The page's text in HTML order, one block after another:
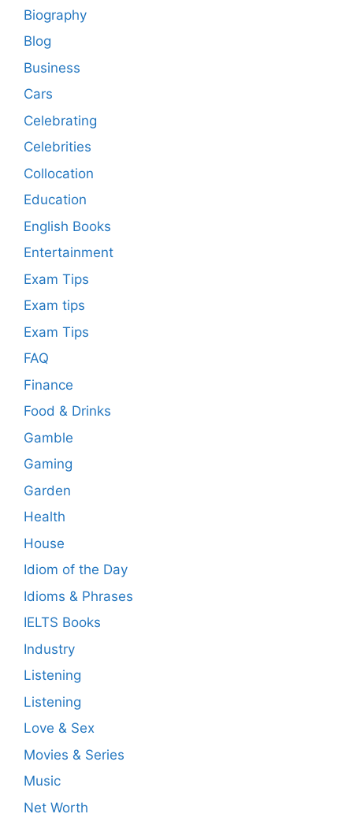
Biography
Blog
Business
Cars
Celebrating
Celebrities
Collocation
Education
English Books
Entertainment
Exam Tips
Exam tips
Exam Tips
FAQ
Finance
Food & Drinks
Gamble
Gaming
Garden
Health
House
Idiom of the Day
Idioms & Phrases
IELTS Books
Industry
Listening
Listening
Love & Sex
Movies & Series
Music
Net Worth